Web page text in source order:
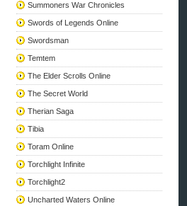
Summoners War Chronicles
Swords of Legends Online
Swordsman
Temtem
The Elder Scrolls Online
The Secret World
Therian Saga
Tibia
Toram Online
Torchlight Infinite
Torchlight2
Uncharted Waters Online